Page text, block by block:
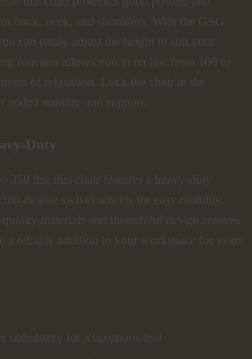
back, neck, and shoulders. With the GSG
can easily adjust the height to suit your
function allows you to recline from 100 to
of relaxation. Lock the chair in the
added stability and support.
Duty
350 lbs, this chair features a heavy-duty
degree swivel wheels for easy mobility.
materials and thoughtful design ensures
a reliable addition to your workspace for years
upholstery for a luxurious feel